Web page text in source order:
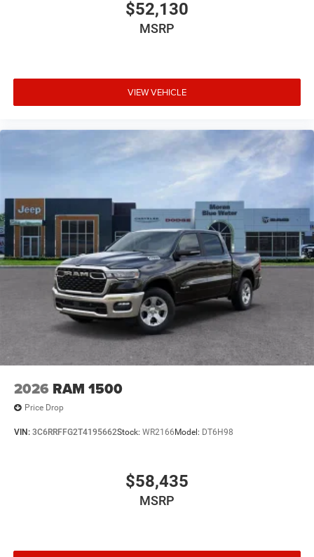
$52,130
MSRP
VIEW VEHICLE
2026 RAM 1500
Price Drop
VIN: 3C6RRFFG2T4195662Stock: WR2166 Model: DT6H98
$58,435
MSRP